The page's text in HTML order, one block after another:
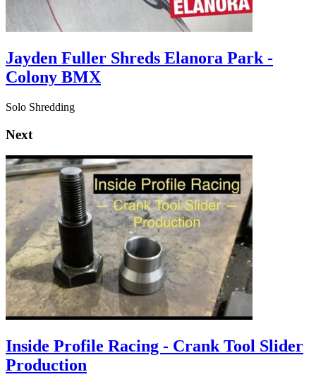
Jayden Fuller Shreds Elanora Park -
Colony BMX
Solo Shredding
Next
Inside Profile Racing - Crank Tool Slider
Production